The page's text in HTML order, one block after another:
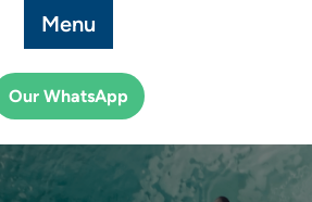
Menu
Our WhatsApp